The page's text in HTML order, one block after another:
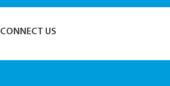
CONNECT US